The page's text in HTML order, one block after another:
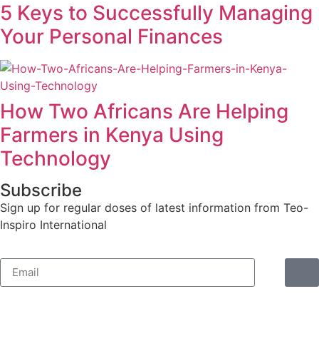
5 Keys to Successfully Managing
Your Personal Finances
How Two Africans Are Helping
Farmers in Kenya Using
Technology
Subscribe
Sign up for regular doses of latest information from Teo-
Inspiro International